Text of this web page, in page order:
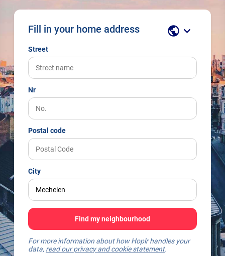
Fill in your home address public keyboard_arrow_down
Street
Nr
Postal code
City
Find my neighbourhood
For more information about how Hoplr handles your
data, read our privacy and cookie statement.